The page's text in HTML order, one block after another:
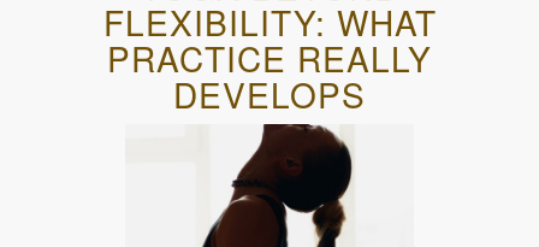
FLEXIBILITY: WHAT
PRACTICE REALLY
DEVELOPS